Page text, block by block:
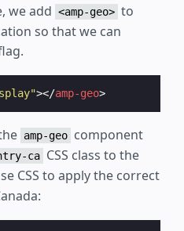
we add <amp-geo> to
so that we can
></amp-geo>
amp-geo component
ca CSS class to the
CSS to apply the correct